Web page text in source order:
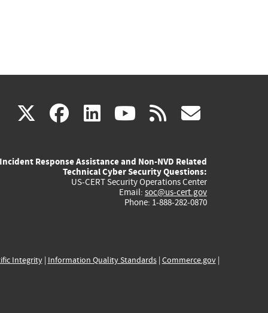
X(link
external)
facebook
(link
external)
linkedin
(link
external)
youtube
(link
external)
rss
Incident Response Assistance and Non-NVD Related
Technical Cyber Security Questions:
US-CERT Security Operations Center
Email: soc@us-cert.gov
Phone: 1-888-282-0870
Integrity| Information Quality Standards| Commerce.gov|